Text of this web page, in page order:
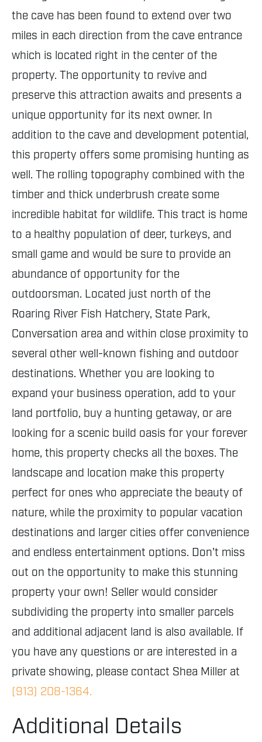
the cave has been found to extend over two
miles in each direction from the cave entrance
which is located right in the center of the
property. The opportunity to revive and
preserve this attraction awaits and presents a
unique opportunity for its next owner. In
addition to the cave and development potential,
this property offers some promising hunting as
well. The rolling topography combined with the
timber and thick underbrush create some
incredible habitat for wildlife. This tract is home
to a healthy population of deer, turkeys, and
small game and would be sure to provide an
abundance of opportunity for the
outdoorsman. Located just north of the
Roaring River Fish Hatchery, State Park,
Conversation area and within close proximity to
several other well-known fishing and outdoor
destinations. Whether you are looking to
expand your business operation, add to your
land portfolio, buy a hunting getaway, or are
looking for a scenic build oasis for your forever
home, this property checks all the boxes. The
landscape and location make this property
perfect for ones who appreciate the beauty of
nature, while the proximity to popular vacation
destinations and larger cities offer convenience
and endless entertainment options. Don't miss
out on the opportunity to make this stunning
property your own! Seller would consider
subdividing the property into smaller parcels
and additional adjacent land is also available. If
you have any questions or are interested in a
private showing, please contact Shea Miller at
(913) 208-1364.
Additional Details